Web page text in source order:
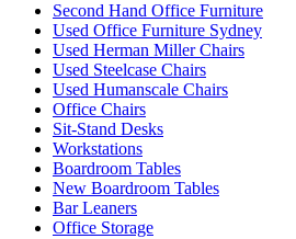
Second Hand Office Furniture
Used Office Furniture Sydney
Used Herman Miller Chairs
Used Steelcase Chairs
Used Humanscale Chairs
Office Chairs
Sit-Stand Desks
Workstations
Boardroom Tables
New Boardroom Tables
Bar Leaners
Office Storage